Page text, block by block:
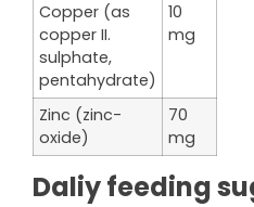
Copper (as
copper II.
sulphate,
pentahydrate)
10
mg
Zinc (zinc-
oxide)
70
mg
Daliy feeding